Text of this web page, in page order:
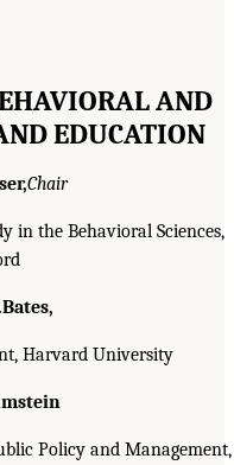
AND
EDUCATION
Chair
in the Behavioral Sciences,
Harvard University
Policy and Management,